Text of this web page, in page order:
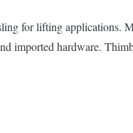
for lifting applications.
imported hardware.